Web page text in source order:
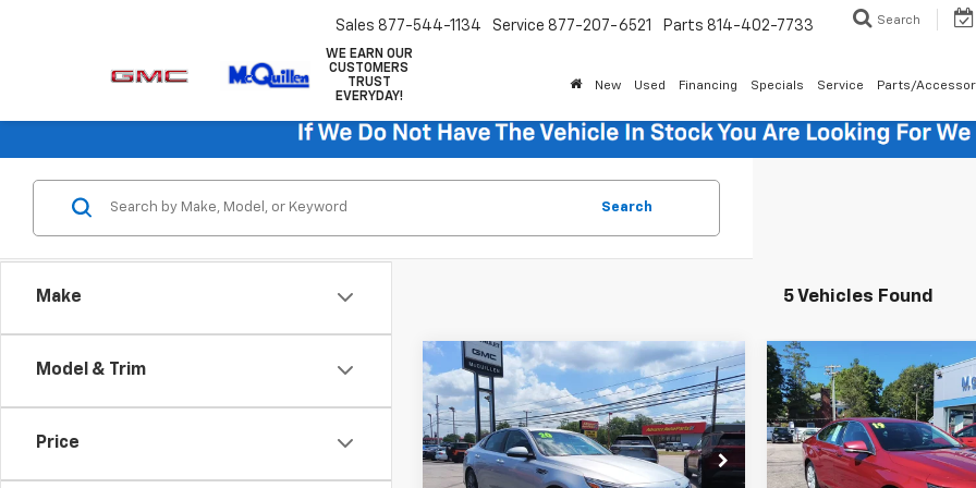
WE EARN OUR
CUSTOMERS
TRUST
EVERYDAY!
Sales 877-544-1134 Service 877-207-6521 Parts 814-402-7733 Search
New Used Financing Specials Service Parts/
Make
Model & Trim
Price
Search
5 Vehicles Found
Used2020 Kia Optima
LX
VIN: 5XXGT4L35LG442195Stock:12648B
$16,485
SALE PRICE
Less
Retail Price
$15,995
Compare Vehicle
Used2019Chevrolet
ImpalaLT
VIN:2G11Z5S33K9129365
$17,485
SALE PRICE
Less
Retail Price
Compare Vehicle